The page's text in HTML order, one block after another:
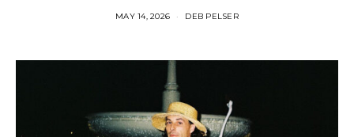
MAY 14, 2026 DEB PELSER